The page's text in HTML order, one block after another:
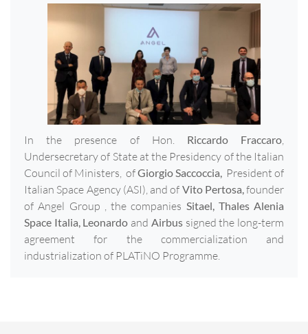
In the presence of Hon. Riccardo Fraccaro
Undersecretary of State at the Presidency of the Italian
Council of Ministers, ofGiorgio Saccoccia,
President of
Italian Space Agency (ASI), and of Vito Pertosa,founder
of Angel Group , the companies Sitael, Thales Alenia
Space Italia, Leonardo and Airbussigned the long-term
agreement for the commercialization and
industrialization of PLATiNO Programme.